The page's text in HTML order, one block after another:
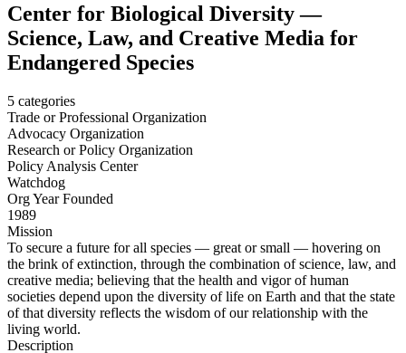
Center for Biological Diversity —
Science, Law, and Creative Media for
Endangered Species
5 categories
Trade or Professional Organization
Advocacy Organization
Research or Policy Organization
Policy Analysis Center
Watchdog
Org Year Founded
1989
Mission
To secure a future for all species — great or small — hovering on
the brink of extinction, through the combination of science, law, and
creative media; believing that the health and vigor of human
societies depend upon the diversity of life on Earth and that the state
of that diversity reflects the wisdom of our relationship with the
living world.
Description